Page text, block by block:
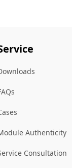
Authenticity
Consultation